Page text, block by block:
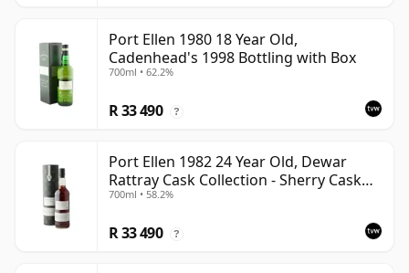
Port Ellen 1980 18 Year Old,
Cadenhead's 1998 Bottling with Box
700ml • 62.2%
R 33 490 ?
Port Ellen 1982 24 Year Old, Dewar
Rattray Cask Collection - Sherry Cask
#2463
700ml • 58.2%
R 33 490 ?